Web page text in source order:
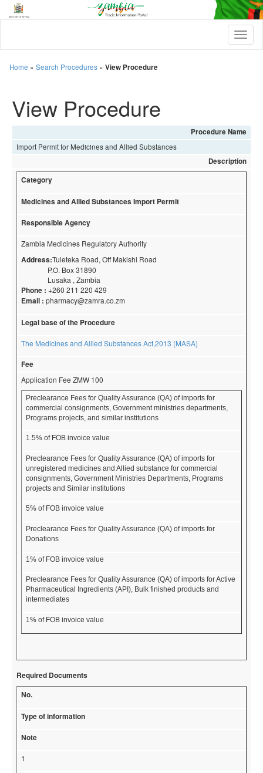
T
o
i
g
a
t
i
Home » Search Procedures » View Procedure
View Procedure
Procedure Name
Import Permit for Medicines and Allied Substances
Description
Category
Medicines and Allied Substances Import Permit
Responsible Agency
Zambia Medicines Regulatory Authority
Address:Tuleteka Road, Off Makishi Road
P.O. Box 31890
Lusaka , Zambia
Phone : +260 211 220 429
Email : pharmacy@zamra.co.zm
Legal base of the Procedure
The Medicines and Allied Substances Act,2013 (MASA)
Fee
Application Fee ZMW 100
Preclearance Fees for Quality Assurance (QA) of imports for
commercial consignments, Government ministries departments,
Programs projects, and similar institutions
1.5% of FOB invoice value
Preclearance Fees for Quality Assurance (QA) of imports for
unregistered medicines and Allied substance for commercial
consignments, Government Ministries Departments, Programs
projects and Similar institutions
5% of FOB invoice value
Preclearance Fees for Quality Assurance (QA) of imports for
Donations
1% of FOB invoice value
Preclearance Fees for Quality Assurance (QA) of imports for Active
Pharmaceutical Ingredients (API), Bulk finished products and
intermediates
1% of FOB invoice value
Required Documents
No.
Type of information
Note
1